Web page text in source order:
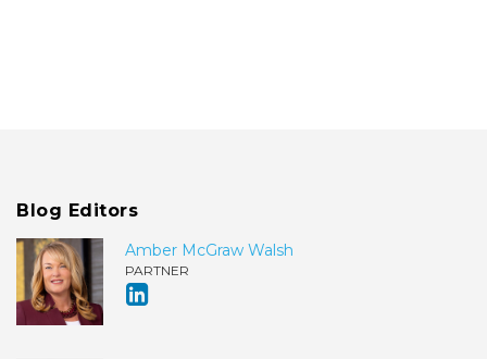
Blog Editors
Amber McGraw Walsh
PARTNER